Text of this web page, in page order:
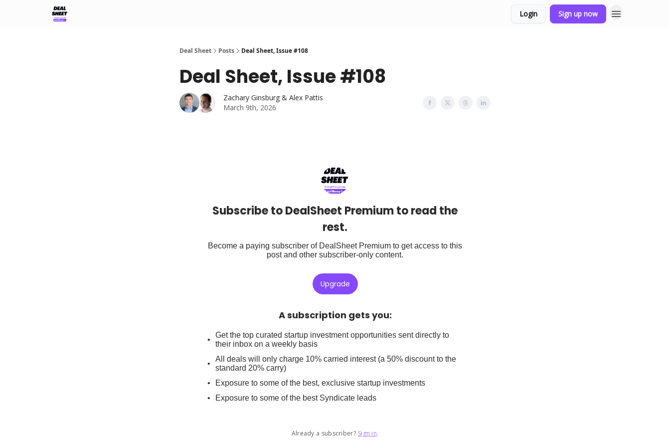
Login Sign up now
Deal Sheet Posts Deal Sheet, Issue #108
Deal Sheet, Issue #108
Zachary Ginsburg & Alex Pattis
March 9th, 2026
Subscribe to DealSheet Premium to read the
rest.
Become a paying subscriber of DealSheet Premium to get access to this
post and other subscriber-only content.
Upgrade
A subscription gets you:
Get the top curated startup investment opportunities sent directly to
their inbox on a weekly basis
All deals will only charge 10% carried interest (a 50% discount to the
standard 20% carry)
Exposure to some of the best, exclusive startup investments
Exposure to some of the best Syndicate leads
Already a subscriber? Sign in.